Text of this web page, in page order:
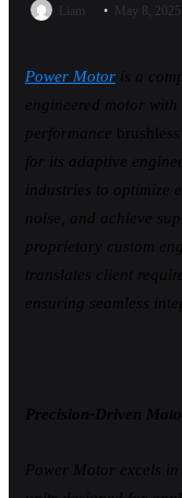
Liam May 8, 2025
Power Motor is a
engineered motor
performance
for its adaptive
industries to optimize
noise, and achieve
proprietary custom
translates client
ensuring seamless
Precision-Driven
Power Motor excels